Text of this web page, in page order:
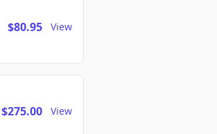
$80.95 View
$275.00 View